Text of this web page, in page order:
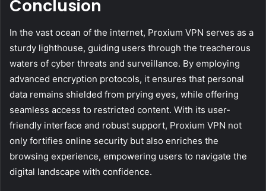
Conclusion
In the vast ocean of the internet, Proxium VPN serves as a
sturdy lighthouse, guiding users through the treacherous
waters of cyber threats and surveillance. By employing
advanced encryption protocols, it ensures that personal
data remains shielded from prying eyes, while offering
seamless access to restricted content. With its user-
friendly interface and robust support, Proxium VPN not
only fortifies online security but also enriches the
browsing experience, empowering users to navigate the
digital landscape with confidence.